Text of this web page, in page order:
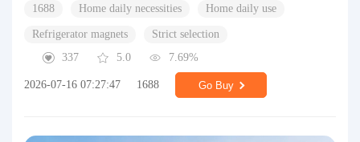
1688 Home daily necessities Home daily use
Refrigerator magnets
Strict selection
337
5.0 7.69%
2026-07-16 07:27:47 1688 Go Buy